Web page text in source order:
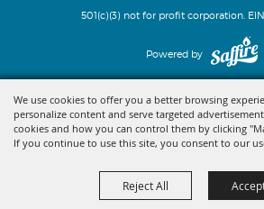
We use cookies to offer you a better browsing
personalize content and serve targeted
cookies and how you can control them by clicking
If you continue to use this site, you consent to our
Reject All
501(c)(3) not for profit corporation.
Powered by